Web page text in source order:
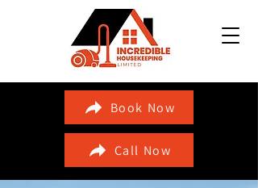
Book Now
Call Now